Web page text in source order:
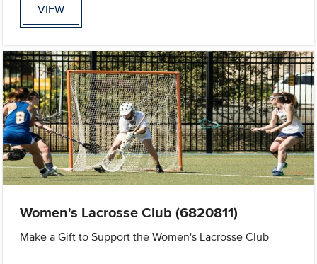
VIEW
Women's Lacrosse Club (6820811)
Make a Gift to Support the Women's Lacrosse Club